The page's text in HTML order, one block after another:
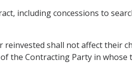
including concessions to
shall not affect their
the Contracting Party in